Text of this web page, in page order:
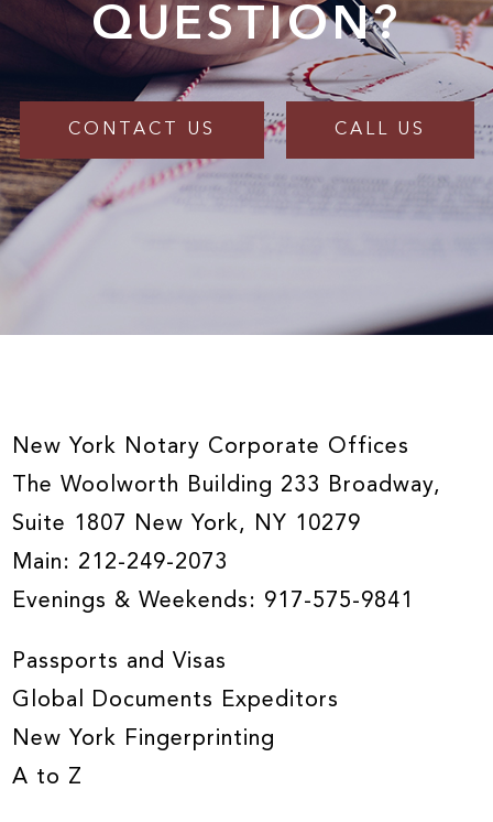
QUESTION?
CONTACT US CALL US
New York Notary Corporate Offices
The Woolworth Building 233 Broadway,
Suite 1807 New York, NY 10279
Main: 212-249-2073
Evenings & Weekends: 917-575-9841
Passports and Visas
Global Documents Expeditors
New York Fingerprinting
A to Z